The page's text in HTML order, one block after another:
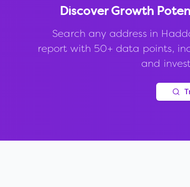
Discover Growth
Search any address in
report with 50+ data points,
and